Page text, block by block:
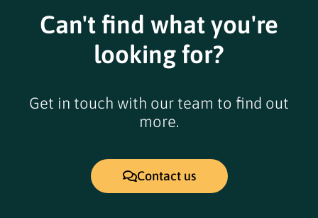
Can't find what you're
looking for?
Get in touch with our team to find out
more.
Contact us